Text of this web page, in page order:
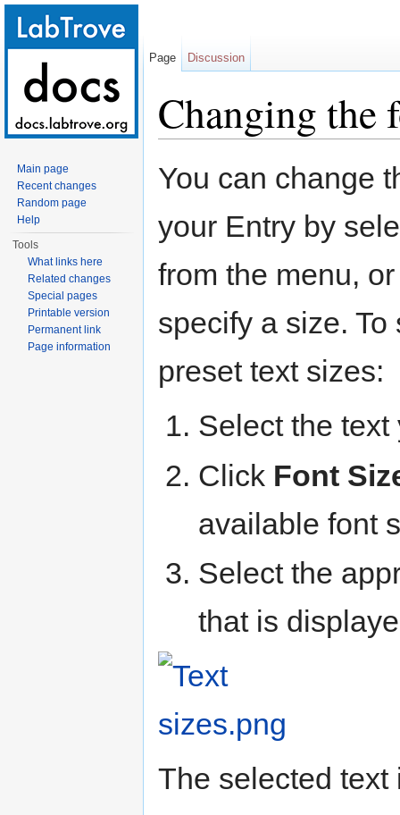
Changing the
You can change
your Entry by
from the menu,
specify a size.
preset text sizes:
Select the
Click Font
available font
Select the
that is
The selected
Page Discussion
Main page
Recent changes
Random page
Help
Tools
What links here
Related changes
Special pages
Printable version
Permanent link
Page information